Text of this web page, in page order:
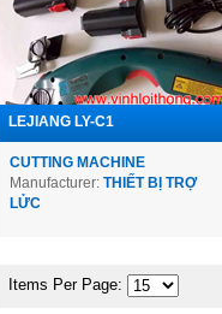
LEJIANG LY-C1
CUTTING MACHINE
Manufacturer: THIẾT BỊ TRỢ
LỬC
Items Per Page: